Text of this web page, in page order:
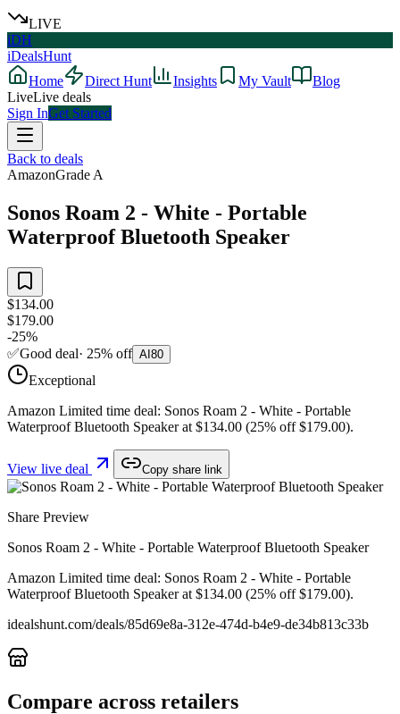
LIVE
iDH
iDealsHunt
Home
Direct Hunt Insights My Vault
Blog
LiveLive deals
Sign InGet Started
Back to deals
AmazonGrade A
Sonos Roam 2 - White - Portable
Waterproof Bluetooth Speaker
$134.00
$179.00
-25%
✅Good deal· 25% off AI 80
Exceptional
Amazon Limited time deal: Sonos Roam 2 - White - Portable
Waterproof Bluetooth Speaker at $134.00 (25% off $179.00).
View live deal Copy share link
Share Preview
Sonos Roam 2 - White - Portable Waterproof Bluetooth Speaker
Amazon Limited time deal: Sonos Roam 2 - White - Portable
Waterproof Bluetooth Speaker at $134.00 (25% off $179.00).
idealshunt.com/deals/85d69e8a-312e-474d-b4e9-de34b813c33b
Compare across retailers